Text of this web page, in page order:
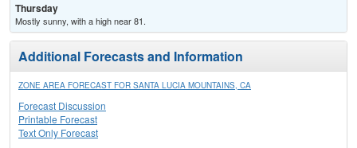
Thursday
Mostly sunny, with a high near 81.
Additional Forecasts and Information
ZONE AREA FORECAST FOR SANTA LUCIA MOUNTAINS, CA
Forecast Discussion
Printable Forecast
Text Only Forecast